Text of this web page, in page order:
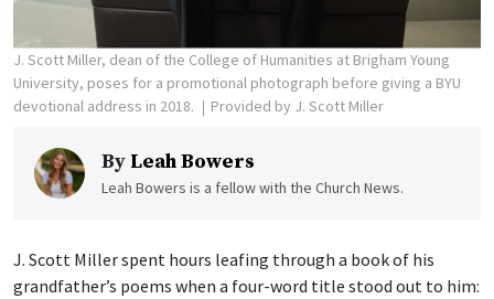
J. Scott Miller, dean of the College of Humanities at Brigham Young
University, poses for a promotional photograph before giving a BYU
devotional address in 2018.
Provided by J. Scott Miller
By Leah Bowers
Leah Bowers is a fellow with the Church News.
J. Scott Miller spent hours leafing through a book of his
grandfather’s poems when a four-word title stood out to him: